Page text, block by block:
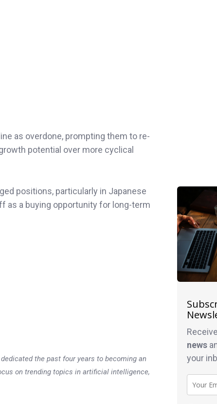
as overdone, prompting them to re-
potential over more cyclical
positions, particularly in Japanese
as a buying opportunity for long-term
the past four years to becoming an
on trending topics in artificial intelligence,
news
your